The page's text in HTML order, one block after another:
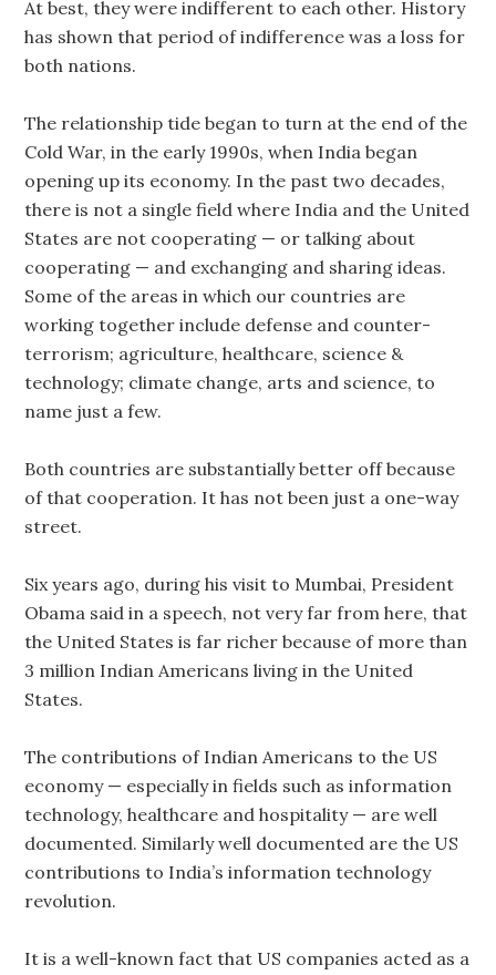
At best, they were indifferent to each other. History
has shown that period of indifference was a loss for
both nations.
The relationship tide began to turn at the end of the
Cold War, in the early 1990s, when India began
opening up its economy. In the past two decades,
there is not a single field where India and the United
States are not cooperating — or talking about
cooperating — and exchanging and sharing ideas.
Some of the areas in which our countries are
working together include defense and counter-
terrorism; agriculture, healthcare, science &
technology; climate change, arts and science, to
name just a few.
Both countries are substantially better off because
of that cooperation. It has not been just a one-way
street.
Six years ago, during his visit to Mumbai, President
Obama said in a speech, not very far from here, that
the United States is far richer because of more than
3 million Indian Americans living in the United
States.
The contributions of Indian Americans to the US
economy — especially in fields such as information
technology, healthcare and hospitality — are well
documented. Similarly well documented are the US
contributions to India’s information technology
revolution.
It is a well-known fact that US companies acted as a